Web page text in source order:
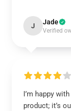
J Jade
Verified
I’m happy
product; it’s